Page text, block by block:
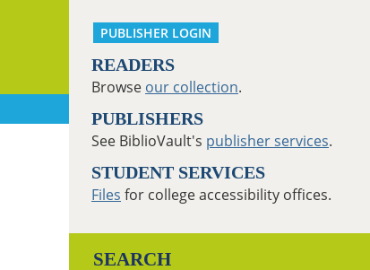
PUBLISHER LOGIN
READERS
Browse our collection.
PUBLISHERS
See BiblioVault's publisher services.
STUDENT SERVICES
Files for college accessibility offices.
SEARCH